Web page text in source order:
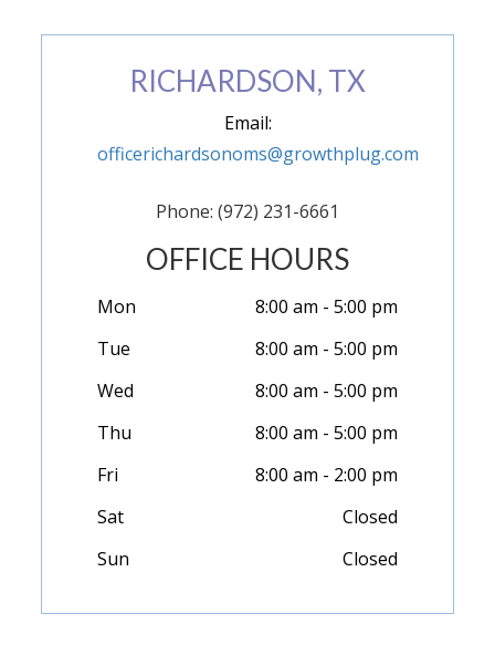
RICHARDSON, TX
Email:
officerichardsonoms@growthplug.com
Phone: (972) 231-6661
OFFICE HOURS
Mon
8:00 am - 5:00 pm
Tue
8:00 am - 5:00 pm
Wed
8:00 am - 5:00 pm
Thu
8:00 am - 5:00 pm
Fri
8:00 am - 2:00 pm
Sat
Closed
Sun
Closed